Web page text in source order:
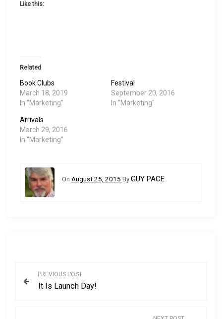
Like this:
Related
Book Clubs
March 18, 2019
In "Marketing"
Festival
September 20, 2016
In "Marketing"
Arrivals
March 29, 2016
In "Marketing"
On August 25, 2015 ByGUY PACE
PREVIOUS POST
It Is Launch Day!